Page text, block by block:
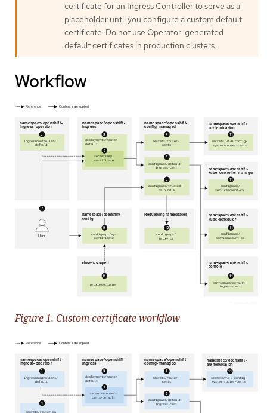
certificate for an Ingress Controller to serve as a
placeholder until you configure a custom default
certificate. Do not use Operator-generated
default certificates in production clusters.
Workflow
Figure 1. Custom certificate workflow